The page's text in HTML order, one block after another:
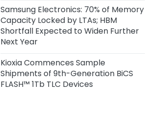
Samsung Electronics: 70% of Memory
Capacity Locked by LTAs; HBM
Shortfall Expected to Widen Further
Next Year
Kioxia Commences Sample
Shipments of 9th-Generation BiCS
FLASH™ 1Tb TLC Devices